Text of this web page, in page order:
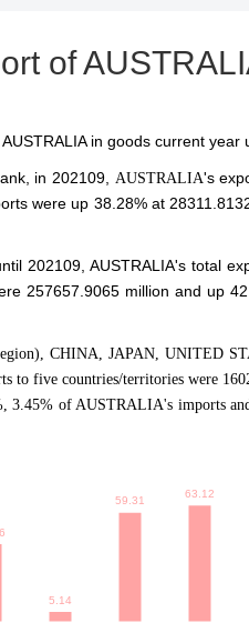
of
in goods current year
in 202109, AUSTRALIA's
were up 38.28% at
202109, AUSTRALIA's total
257657.9065 million and up
CHINA, JAPAN, UNITED
to five countries/territories were
3.45% of AUSTRALIA's imports